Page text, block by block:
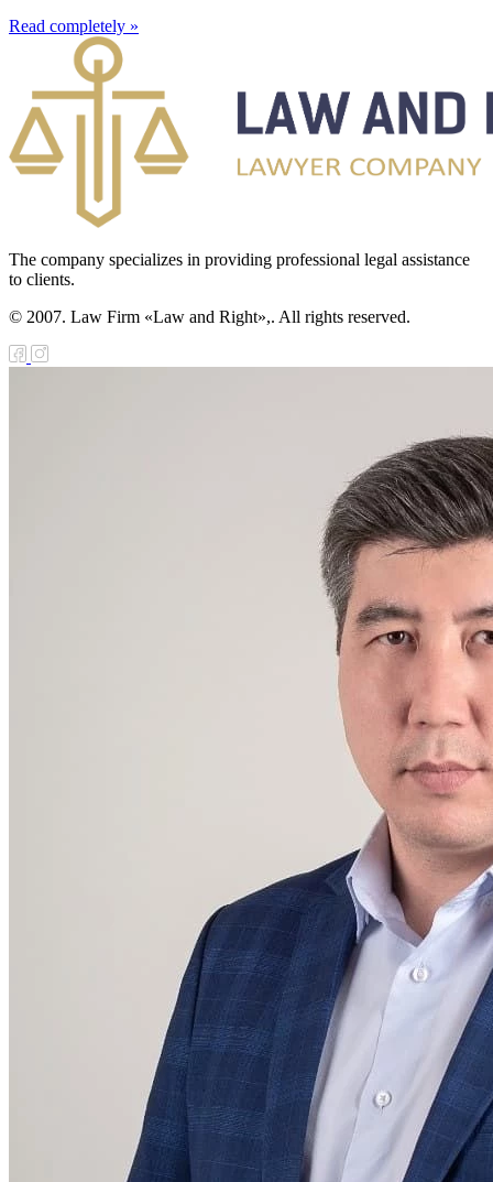
Read completely »
The company specializes in providing professional legal assistance
to clients.
© 2007. Law Firm «Law and Right»,. All rights reserved.